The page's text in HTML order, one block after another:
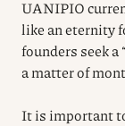
UANIPIO
like an eternity
founders seek
a matter of
It is important